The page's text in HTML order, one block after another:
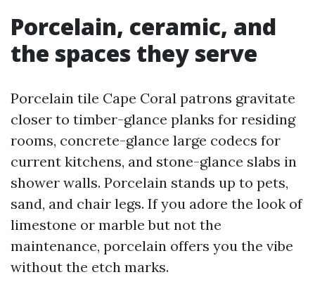
Porcelain, ceramic, and
the spaces they serve
Porcelain tile Cape Coral patrons gravitate
closer to timber-glance planks for residing
rooms, concrete-glance large codecs for
current kitchens, and stone-glance slabs in
shower walls. Porcelain stands up to pets,
sand, and chair legs. If you adore the look of
limestone or marble but not the
maintenance, porcelain offers you the vibe
without the etch marks.